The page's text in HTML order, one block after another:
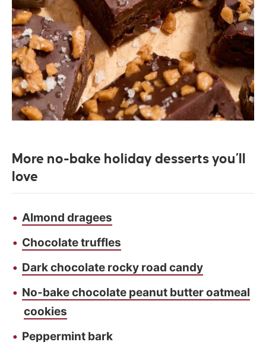
More no-bake holiday desserts you’ll
love
Almond dragees
Chocolate truffles
Dark chocolate rocky road candy
No-bake chocolate peanut butter oatmeal
cookies
Peppermint bark